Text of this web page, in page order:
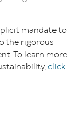
mandate to
the rigorous
To learn more
click